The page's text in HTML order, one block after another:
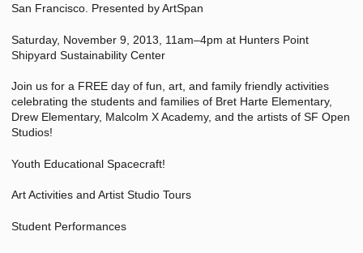
San Francisco. Presented by ArtSpan
Saturday, November 9, 2013, 11am–4pm at Hunters Point
Shipyard Sustainability Center
Join us for a FREE day of fun, art, and family friendly activities
celebrating the students and families of Bret Harte Elementary,
Drew Elementary, Malcolm X Academy, and the artists of SF Open
Studios!
Youth Educational Spacecraft!
Art Activities and Artist Studio Tours
Student Performances